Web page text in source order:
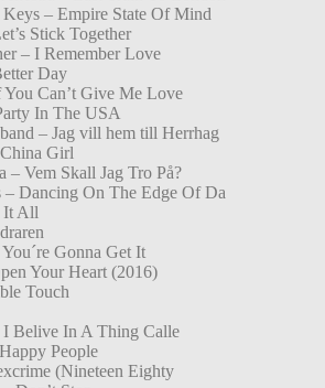
– Empire State Of Mind
Stick Together
– I Remember Love
Day
Can’t Give Me Love
In The USA
– Jag vill hem till Herrhag
Girl
– Vem Skall Jag Tro På?
Dancing On The Edge Of Da
It All
Gonna Get It
Your Heart (2016)
Touch
I Belive In A Thing Calle
People
(Nineteen Eighty